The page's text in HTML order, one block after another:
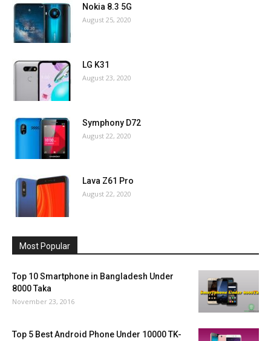
Nokia 8.3 5G
August 25, 2020
LG K31
August 23, 2020
Symphony D72
August 22, 2020
Lava Z61 Pro
August 22, 2020
Most Popular
Top 10 Smartphone in Bangladesh Under
8000 Taka
November 23, 2016
Top 5 Best Android Phone Under 10000 TK-